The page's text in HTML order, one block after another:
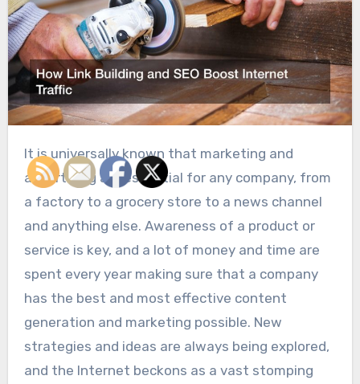
It is universally known that marketing and
advertising are essential for any company, from
a factory to a grocery store to a news channel
and anything else. Awareness of a product or
service is key, and a lot of money and time are
spent every year making sure that a company
has the best and most effective content
generation and marketing possible. New
strategies and ideas are always being explored,
and the Internet beckons as a vast stomping